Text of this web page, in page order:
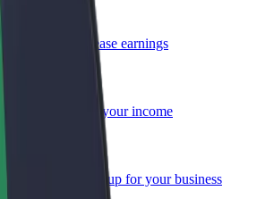
and increase earnings
to Bolt and boost your income
services scaled-up for your business